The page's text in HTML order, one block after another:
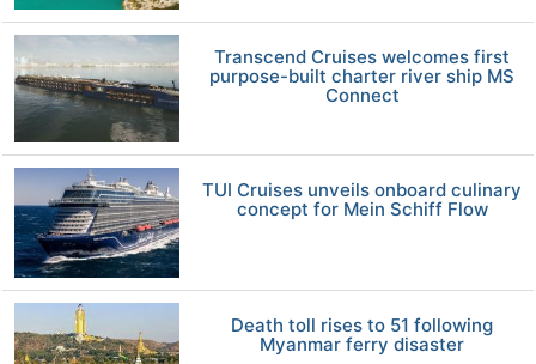
Transcend Cruises welcomes first
purpose-built charter river ship MS
Connect
TUI Cruises unveils onboard culinary
concept for Mein Schiff Flow
Death toll rises to 51 following
Myanmar ferry disaster